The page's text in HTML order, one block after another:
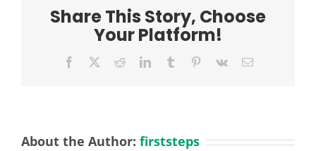
Share This Story, Choose
Your Platform!
Facebook RedditLinkedInTumblr Pinterest
Vk Email
About the Author: firststeps